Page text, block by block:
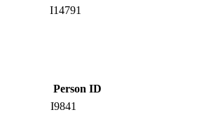
I14791
Person ID
I9841